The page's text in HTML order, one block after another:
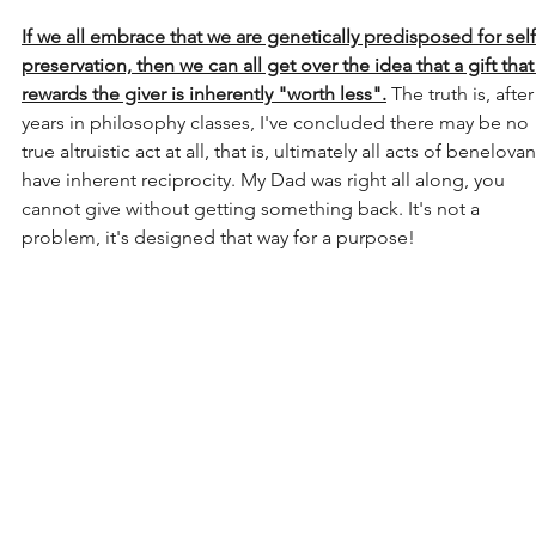
If we all embrace that we are genetically predisposed for
preservation, then we can all get over the idea that a gift
rewards the giver is inherently "worth less". The truth is,
years in philosophy classes, I've concluded there may be no
true altruistic act at all, that is, ultimately all acts of
have inherent reciprocity. My Dad was right all along, you
cannot give without getting something back. It's not a
problem, it's designed that way for a purpose!